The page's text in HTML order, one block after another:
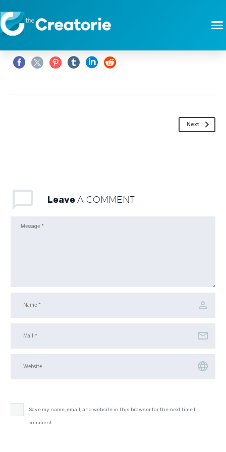
Next
LeaveA COMMENT
Save my name, email, and website in this browser for the next time I
comment.